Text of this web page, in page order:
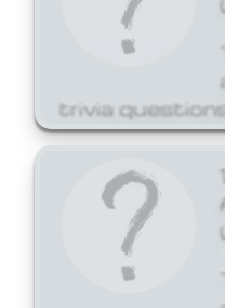
trivia